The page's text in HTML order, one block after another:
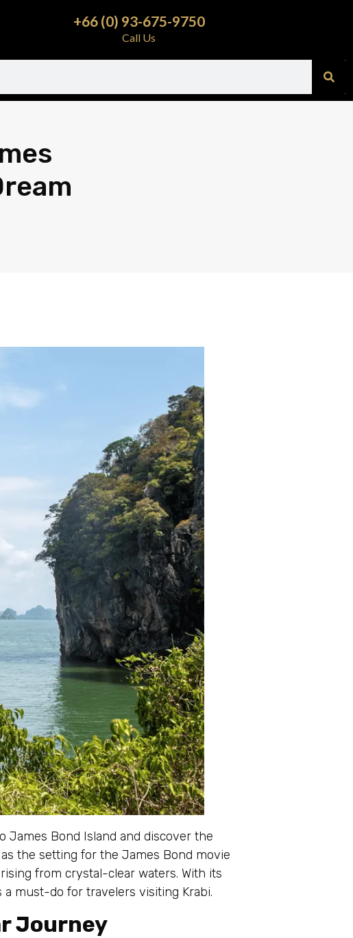
+66 (0) 93-675-9750
Call Us
James Bond Island and discover the
the setting for the James Bond movie
from crystal-clear waters. With its
must-do for travelers visiting Krabi.
Journey